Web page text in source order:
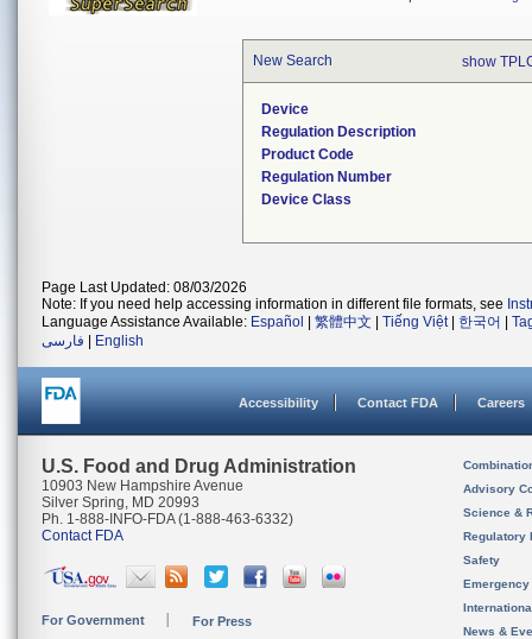
New Search show
Device
Regulation Description
Product Code
Regulation Number
Device Class
Page Last Updated: 08/03/2026
Note: If you need help accessing information in different file formats, see
Language Assistance Available: Español 繁體中文 Tiếng Việt| 한국어
فارسی
English
Accessibility Contact FDA Careers
U.S. Food and Drug Administration
10903 New Hampshire Avenue
Silver Spring, MD 20993
Ph. 1-888-INFO-FDA (1-888-463-6332)
Contact FDA
For Government For Press
Advisory
Science &
Regulatory
Safety
News &